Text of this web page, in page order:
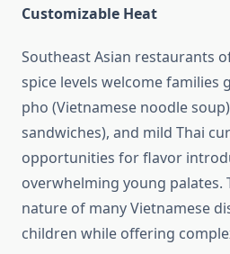
Customizable Heat
Southeast Asian restaurants
spice levels welcome families
pho (Vietnamese noodle
sandwiches), and mild Thai
opportunities for flavor
overwhelming young palates.
nature of many Vietnamese
children while offering